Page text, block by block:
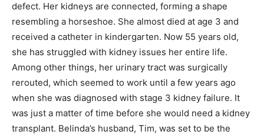
defect. Her kidneys are connected, forming a shape
resembling a horseshoe. She almost died at age 3 and
received a catheter in kindergarten. Now 55 years old,
she has struggled with kidney issues her entire life.
Among other things, her urinary tract was surgically
rerouted, which seemed to work until a few years ago
when she was diagnosed with stage 3 kidney failure. It
was just a matter of time before she would need a kidney
transplant. Belinda’s husband, Tim, was set to be the